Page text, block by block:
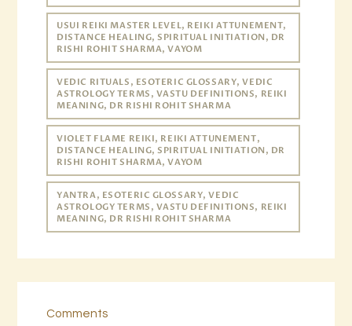
USUI REIKI MASTER LEVEL, REIKI ATTUNEMENT,
DISTANCE HEALING, SPIRITUAL INITIATION, DR
RISHI ROHIT SHARMA, VAYOM
VEDIC RITUALS, ESOTERIC GLOSSARY, VEDIC
ASTROLOGY TERMS, VASTU DEFINITIONS, REIKI
MEANING, DR RISHI ROHIT SHARMA
VIOLET FLAME REIKI, REIKI ATTUNEMENT,
DISTANCE HEALING, SPIRITUAL INITIATION, DR
RISHI ROHIT SHARMA, VAYOM
YANTRA, ESOTERIC GLOSSARY, VEDIC
ASTROLOGY TERMS, VASTU DEFINITIONS, REIKI
MEANING, DR RISHI ROHIT SHARMA
Comments